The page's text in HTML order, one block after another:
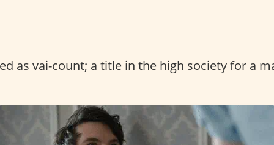
as vai-count; a title in the high society for a